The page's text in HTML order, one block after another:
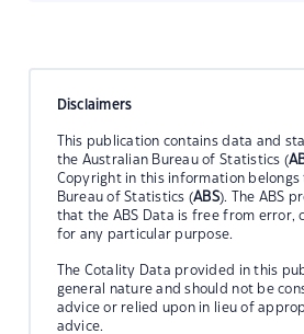
Disclaimers
This publication contains data and
the Australian Bureau of Statistics (
Copyright in this information
Bureau of Statistics (ABS). The ABS
that the ABS Data is free from error,
for any particular purpose.
The Cotality Data provided in this
general nature and should not be
advice or relied upon in lieu of
advice.